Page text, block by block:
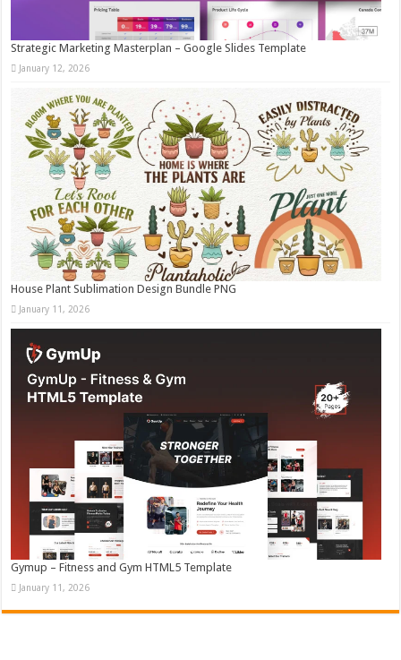
Strategic Marketing Masterplan – Google Slides Template
January 12, 2026
House Plant Sublimation Design Bundle PNG
January 11, 2026
Gymup – Fitness and Gym HTML5 Template
January 11, 2026